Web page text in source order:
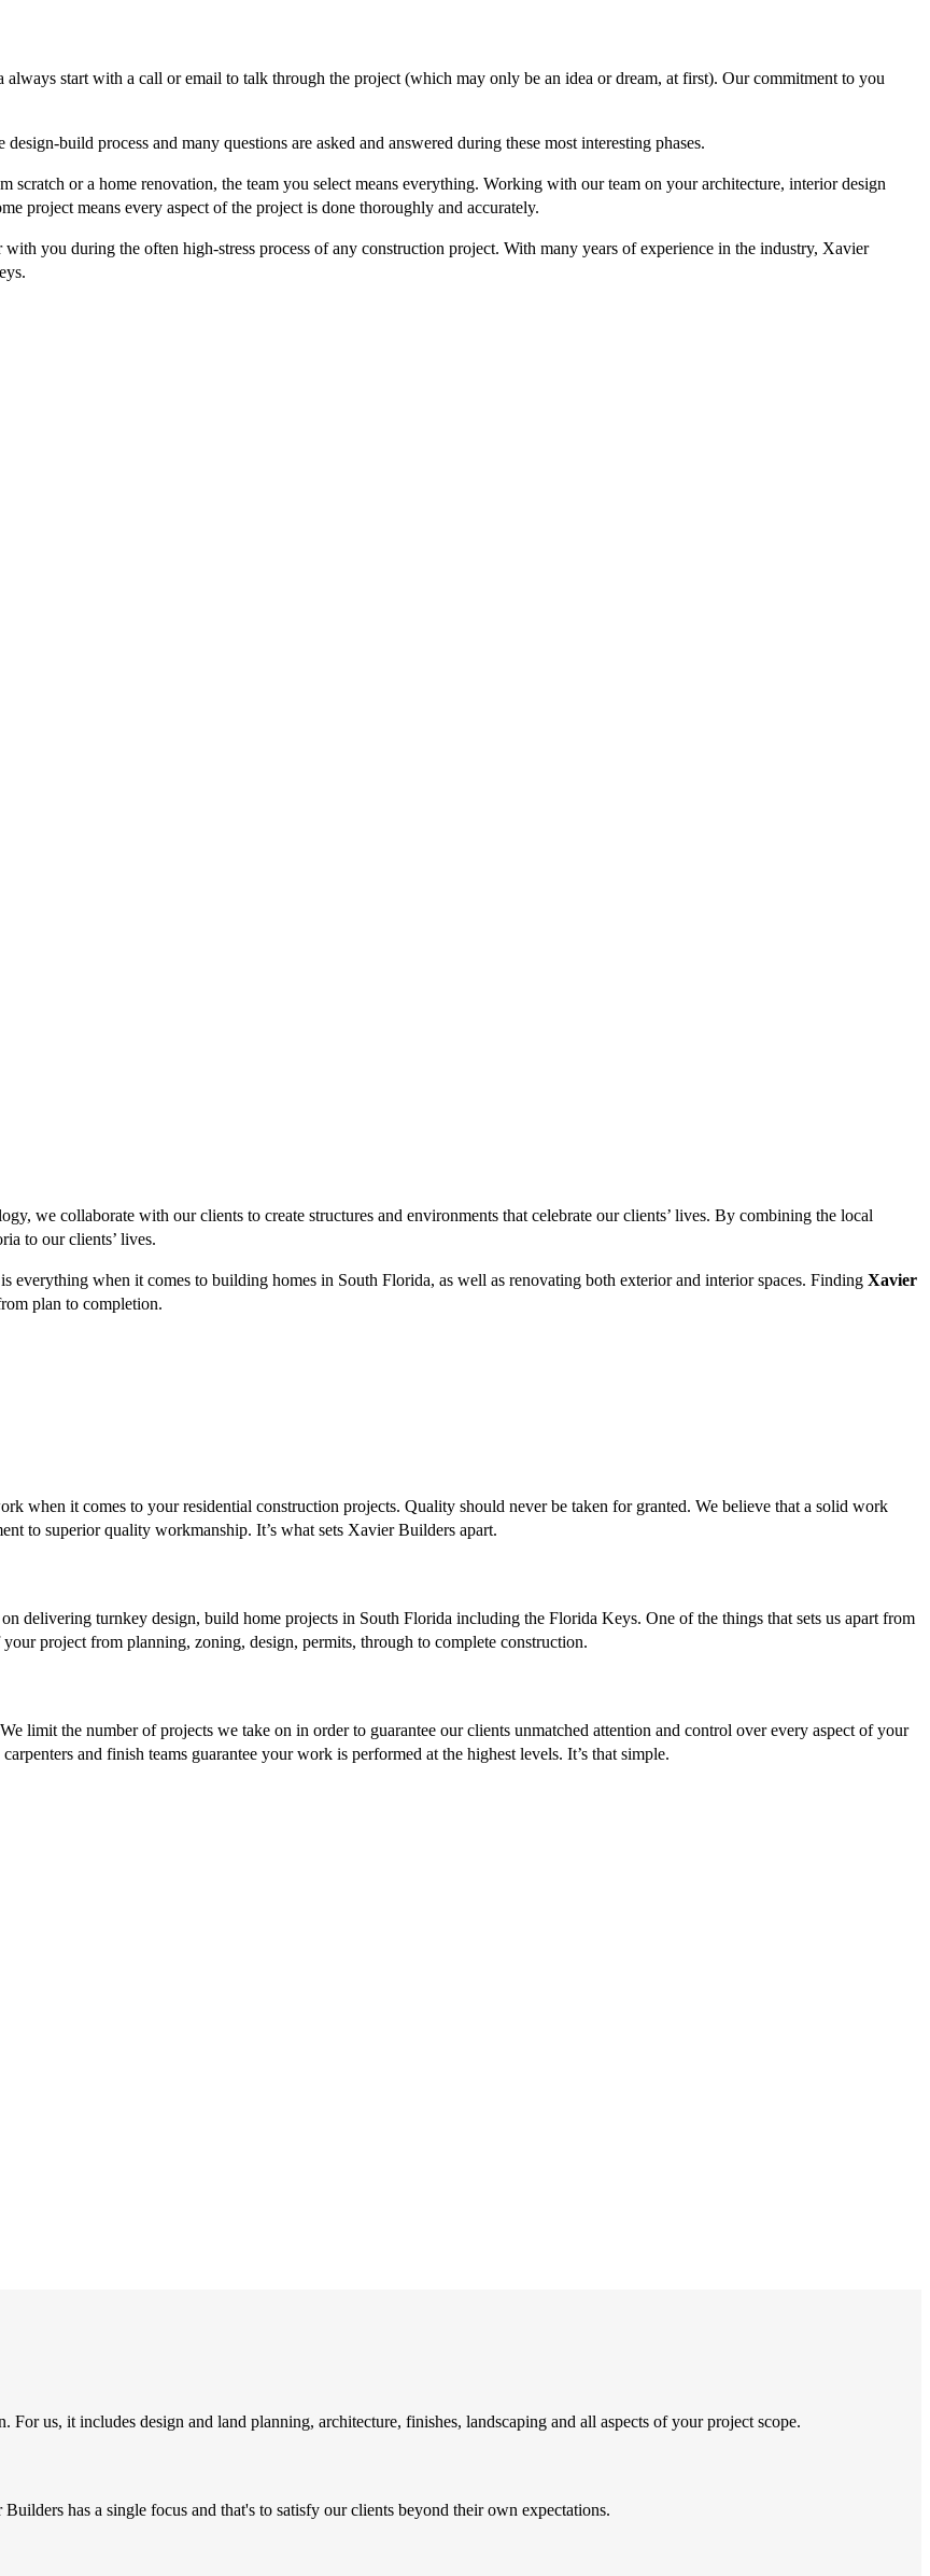
start with a call or email to talk through the project (which may only be an idea or dream, at first). Our commitment to you
build process and many questions are asked and answered during these most interesting phases.
or a home renovation, the team you select means everything. Working with our team on your architecture, interior design
project means every aspect of the project is done thoroughly and accurately.
you during the often high-stress process of any construction project. With many years of experience in the industry, Xavier
we collaborate with our clients to create structures and environments that celebrate our clients’ lives. By combining the local
to our clients’ lives.
everything when it comes to building homes in South Florida, as well as renovating both exterior and interior spaces. Finding Xavier
plan to completion.
when it comes to your residential construction projects. Quality should never be taken for granted. We believe that a solid work
to superior quality workmanship. It’s what sets Xavier Builders apart.
delivering turnkey design, build home projects in South Florida including the Florida Keys. One of the things that sets us apart from
project from planning, zoning, design, permits, through to complete construction.
limit the number of projects we take on in order to guarantee our clients unmatched attention and control over every aspect of your
and finish teams guarantee your work is performed at the highest levels. It’s that simple.
us, it includes design and land planning, architecture, finishes, landscaping and all aspects of your project scope.
has a single focus and that's to satisfy our clients beyond their own expectations.